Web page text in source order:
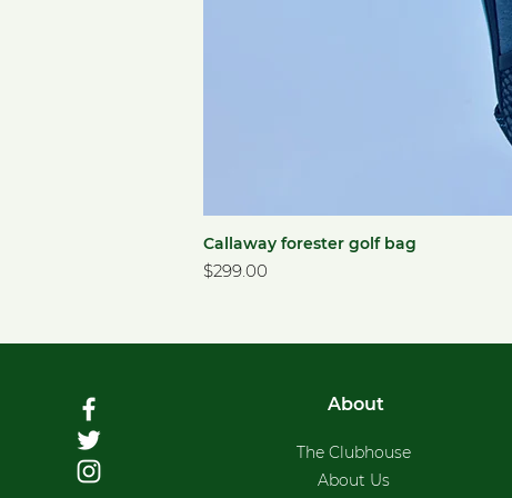
Callaway forester golf bag
Price
$299.00
About
The Clubhouse
About Us